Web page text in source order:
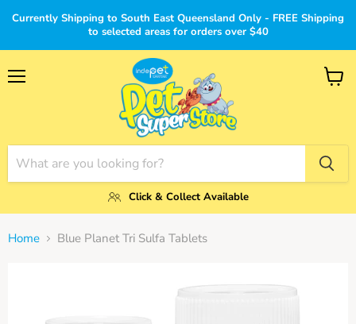
Currently Shipping to South East Queensland Only - FREE Shipping
to selected areas for orders over $40
Click & Collect Available
View
Home Blue Planet Tri Sulfa Tablets